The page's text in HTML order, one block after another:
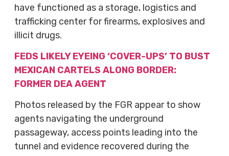
have functioned as a storage, logistics and
trafficking center for firearms, explosives and
illicit drugs.
FEDS LIKELY EYEING ‘COVER-UPS’ TO BUST
MEXICAN CARTELS ALONG BORDER:
FORMER DEA AGENT
Photos released by the FGR appear to show
agents navigating the underground
passageway, access points leading into the
tunnel and evidence recovered during the